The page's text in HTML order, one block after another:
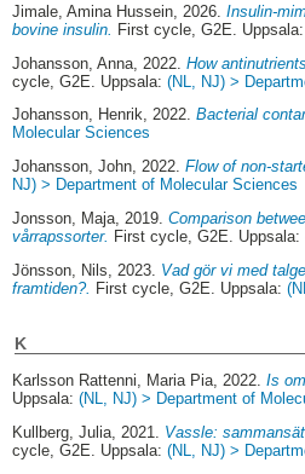
Jimale, Amina Hussein , 2026.Insulin-
bovine insulin.
First cycle, G2E.
Johansson, Anna , 2022.How
cycle, G2E. Uppsala:(NL, NJ) >
Johansson, Henrik, 2022.Bacterial
Molecular Sciences
Johansson, John, 2022.Flow of non-
NJ) > Department of Molecular Sciences
Jonsson, Maja, 2019.Comparison
vårrapssorter. First cycle, G2E. Uppsala:
Jönsson, Nils , 2023. Vad gör vi med
framtiden?. First cycle, G2E. Uppsala:
K
Karlsson Rattenni, Maria Pia , 2022.Is
Uppsala:(NL, NJ) > Department of
Kullberg, Julia , 2021. Vassle:
cycle, G2E. Uppsala:(NL, NJ) >